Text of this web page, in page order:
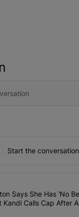
Start the conversation
the most commented
Braxton Says
Says She Has 'No
Kandi Calls Cap After
'I'm Supposed